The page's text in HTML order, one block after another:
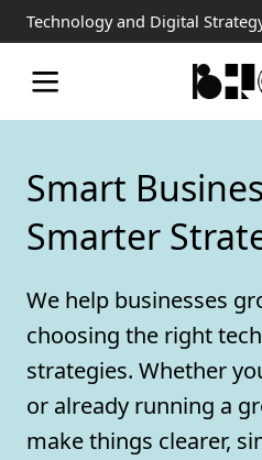
Technology and Digital
Smart
Smarter
We help businesses
choosing the right
strategies. Whether
or already running a
make things clearer,